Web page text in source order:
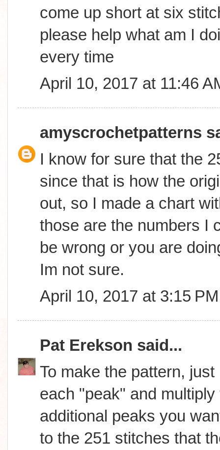
come up short at six
please help what am I
every time
April 10, 2017 at 11:46
amyscrochetpatterns
I know for sure that the
since that is how the
out, so I made a chart
those are the numbers I
be wrong or you are
Im not sure.
April 10, 2017 at 3:15 PM
Pat Erekson said...
To make the pattern,
each "peak" and
additional peaks you
to the 251 stitches that